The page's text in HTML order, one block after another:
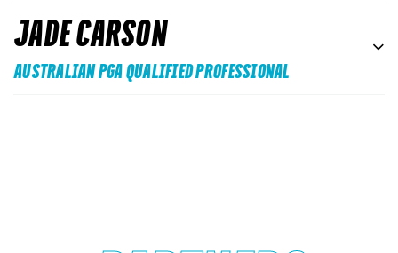
JADE CARSON
AUSTRALIAN PGA QUALIFIED PROFESSIONAL